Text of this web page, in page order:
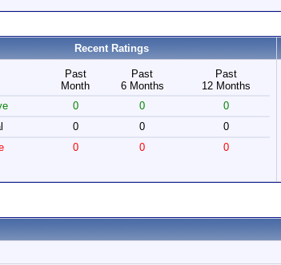
Recent Ratings
Past
Month
Past
6 Months
Past
12 Months
0 0
0
0 0
0
0 0 0